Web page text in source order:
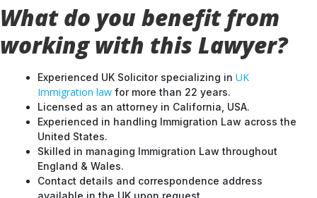
What do you benefit from
working with this Lawyer?
Experienced UK Solicitor specializing in UK
Immigration law for more than 22 years.
Licensed as an attorney in California, USA.
Experienced in handling Immigration Law across the
United States.
Skilled in managing Immigration Law throughout
England & Wales.
Contact details and correspondence address
available in the UK upon request.